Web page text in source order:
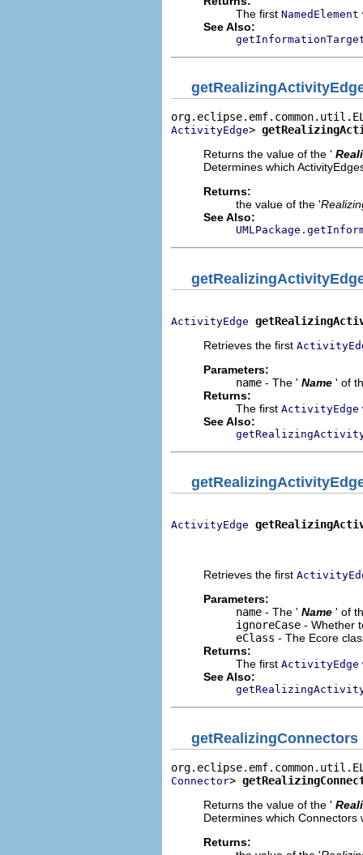
The first NamedElement
See Also:
ActivityEdge>
Returns the value of the '
Determines which
Returns:
the value of the '
See Also:
ActivityEdge
Retrieves the first
Parameters:
name - The ' Name ' of
Returns:
The first ActivityEdge
See Also:
ActivityEdge
Retrieves the first
Parameters:
name - The ' Name ' of
ignoreCase - Whether
eClass - The Ecore
Returns:
The first ActivityEdge
See Also:
getRealizingConnectors
Connector>
Returns the value of the '
Determines which Connectors
Returns: